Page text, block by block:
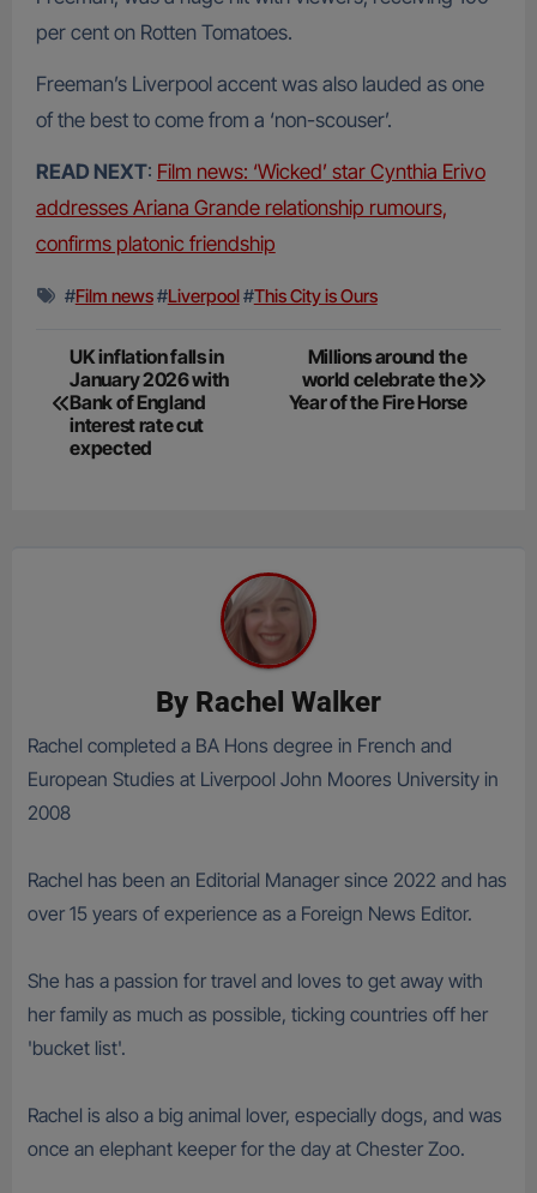
per cent on Rotten Tomatoes.
Freeman’s Liverpool accent was also lauded as one
of the best to come from a ‘non-scouser’.
READ NEXT: Film news: ‘Wicked’ star Cynthia Erivo
addresses Ariana Grande relationship rumours,
confirms platonic friendship
#Film news#Liverpool#This City is Ours
Post
navigation
UK inflation falls in
January 2026 with
Bank of England
interest rate cut
expected
Millions around the
world celebrate the
Year of the Fire Horse
By Rachel Walker
Rachel completed a BA Hons degree in French and
European Studies at Liverpool John Moores University in
2008
Rachel has been an Editorial Manager since 2022 and has
over 15 years of experience as a Foreign News Editor.
She has a passion for travel and loves to get away with
her family as much as possible, ticking countries off her
'bucket list'.
Rachel is also a big animal lover, especially dogs, and was
once an elephant keeper for the day at Chester Zoo.